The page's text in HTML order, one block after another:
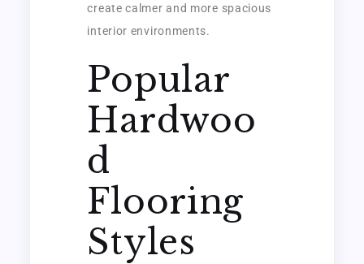
create calmer and more spacious
interior environments.
Popular
Hardwoo
d
Flooring
Styles